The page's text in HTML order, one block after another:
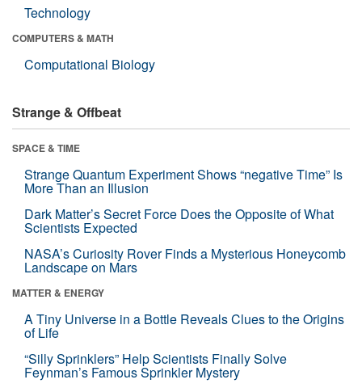
Technology
COMPUTERS & MATH
Computational Biology
Strange & Offbeat
SPACE & TIME
Strange Quantum Experiment Shows “negative Time” Is
More Than an Illusion
Dark Matter’s Secret Force Does the Opposite of What
Scientists Expected
NASA’s Curiosity Rover Finds a Mysterious Honeycomb
Landscape on Mars
MATTER & ENERGY
A Tiny Universe in a Bottle Reveals Clues to the Origins
of Life
“Silly Sprinklers” Help Scientists Finally Solve
Feynman’s Famous Sprinkler Mystery